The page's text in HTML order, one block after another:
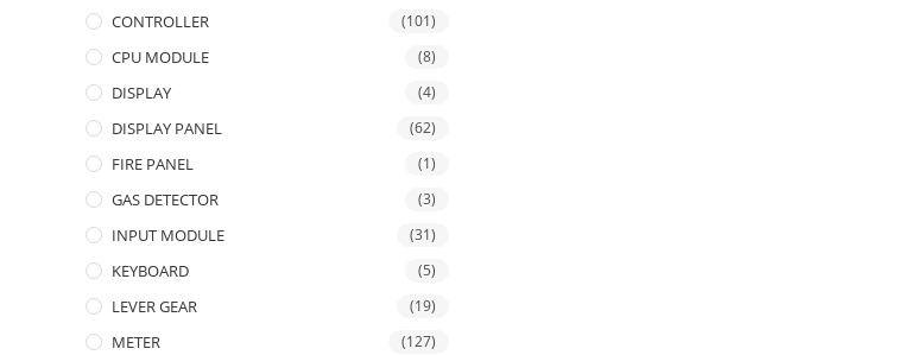
CONTROLLER (101)
CPU MODULE (8)
DISPLAY (4)
DISPLAY PANEL (62)
FIRE PANEL (1)
GAS DETECTOR (3)
INPUT MODULE (31)
KEYBOARD (5)
LEVER GEAR (19)
METER (127)